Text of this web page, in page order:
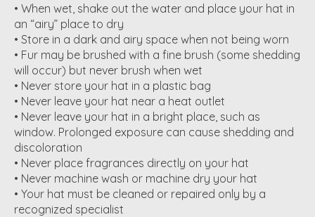
• When wet, shake out the water and place your hat in
an “airy” place to dry
• Store in a dark and airy space when not being worn
• Fur may be brushed with a fine brush (some shedding
will occur) but never brush when wet
• Never store your hat in a plastic bag
• Never leave your hat near a heat outlet
• Never leave your hat in a bright place, such as
window. Prolonged exposure can cause shedding and
discoloration
• Never place fragrances directly on your hat
• Never machine wash or machine dry your hat
• Your hat must be cleaned or repaired only by a
recognized specialist